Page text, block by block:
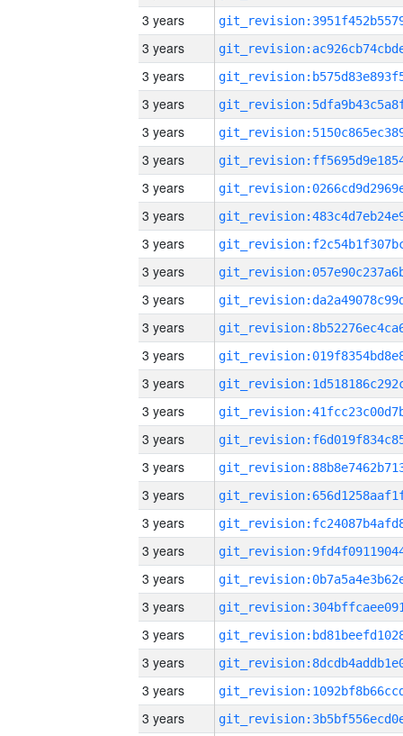
3 years
3 years
3 years
3 years
3 years
3 years
3 years
3 years
3 years
3 years
3 years
3 years
3 years
3 years
3 years
3 years
3 years
3 years
3 years
3 years
3 years
3 years
3 years
3 years
3 years
3 years